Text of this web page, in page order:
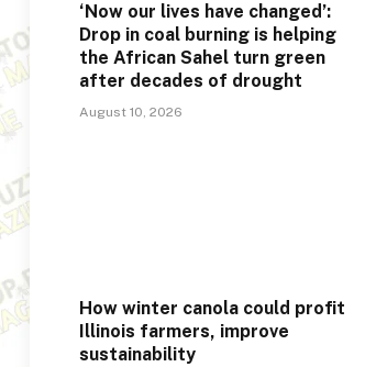
‘Now our lives have changed’:
Drop in coal burning is helping
the African Sahel turn green
after decades of drought
August 10, 2026
How winter canola could profit
Illinois farmers, improve
sustainability